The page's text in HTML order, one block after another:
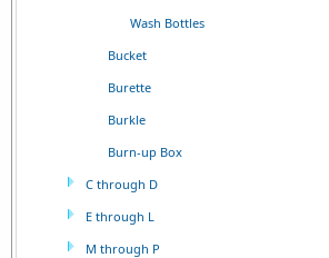
Wash Bottles
Bucket
Burette
Burkle
Burn-up Box
C through D
E through L
M through P